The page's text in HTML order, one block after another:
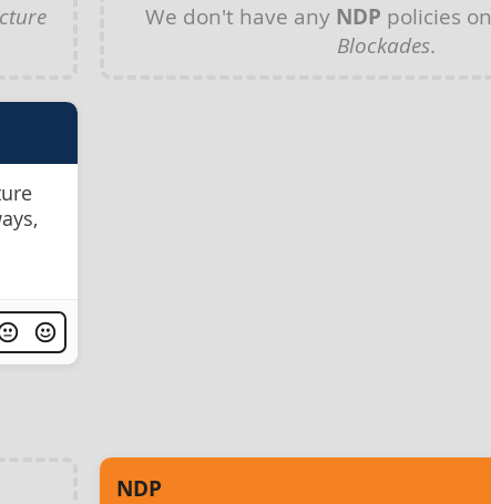
We don't have any NDP policies on
Blockades.
NDP